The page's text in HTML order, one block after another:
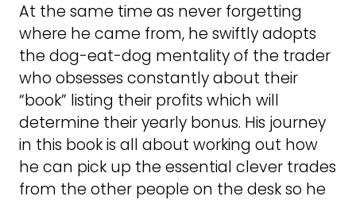
At the same time as never forgetting
where he came from, he swiftly adopts
the dog-eat-dog mentality of the trader
who obsesses constantly about their
“book” listing their profits which will
determine their yearly bonus. His journey
in this book is all about working out how
he can pick up the essential clever trades
from the other people on the desk so he